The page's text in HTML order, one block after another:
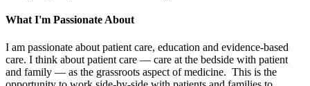
What I'm Passionate About
I am passionate about patient care, education and evidence-based
care. I think about patient care — care at the bedside with patient
and family — as the grassroots aspect of medicine. This is the